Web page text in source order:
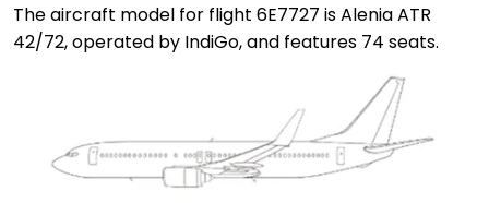
The aircraft model for flight 6E7727 is Alenia ATR
42/72, operated by IndiGo, and features 74 seats.